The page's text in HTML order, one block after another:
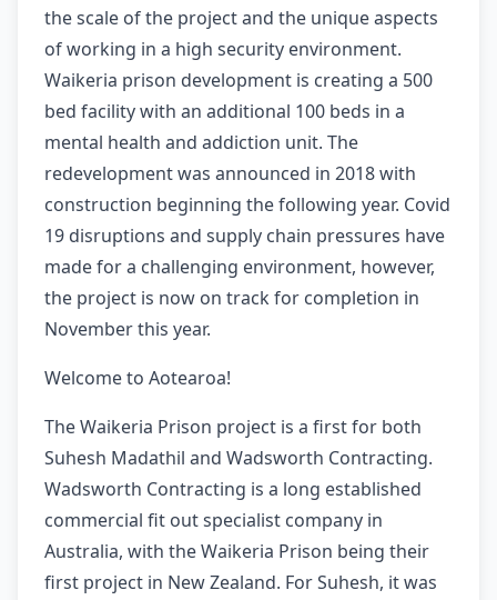
the scale of the project and the unique aspects
of working in a high security environment.
Waikeria prison development is creating a 500
bed facility with an additional 100 beds in a
mental health and addiction unit. The
redevelopment was announced in 2018 with
construction beginning the following year. Covid
19 disruptions and supply chain pressures have
made for a challenging environment, however,
the project is now on track for completion in
November this year.
Welcome to Aotearoa!
The Waikeria Prison project is a first for both
Suhesh Madathil and Wadsworth Contracting.
Wadsworth Contracting is a long established
commercial fit out specialist company in
Australia, with the Waikeria Prison being their
first project in New Zealand. For Suhesh, it was